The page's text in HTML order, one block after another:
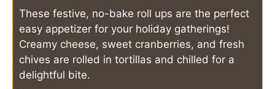
These festive, no-bake roll ups are the perfect
easy appetizer for your holiday gatherings!
Creamy cheese, sweet cranberries, and fresh
chives are rolled in tortillas and chilled for a
delightful bite.